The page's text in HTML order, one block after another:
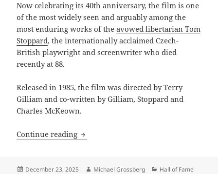
Now celebrating its 40th anniversary, the film is one
of the most widely seen and arguably among the
most enduring works of theavowed libertarian Tom
Stoppard, the internationally acclaimed Czech-
British playwright and screenwriter who died
recently at 88.
Released in 1985, the film was directed by Terry
Gilliam and co-written by Gilliam, Stoppard and
Charles McKeown.
Continue reading Why the visionary and darkly satirical
Posted
December 23, 2025 Author
Michael Grossberg Categories
Hall of Fame